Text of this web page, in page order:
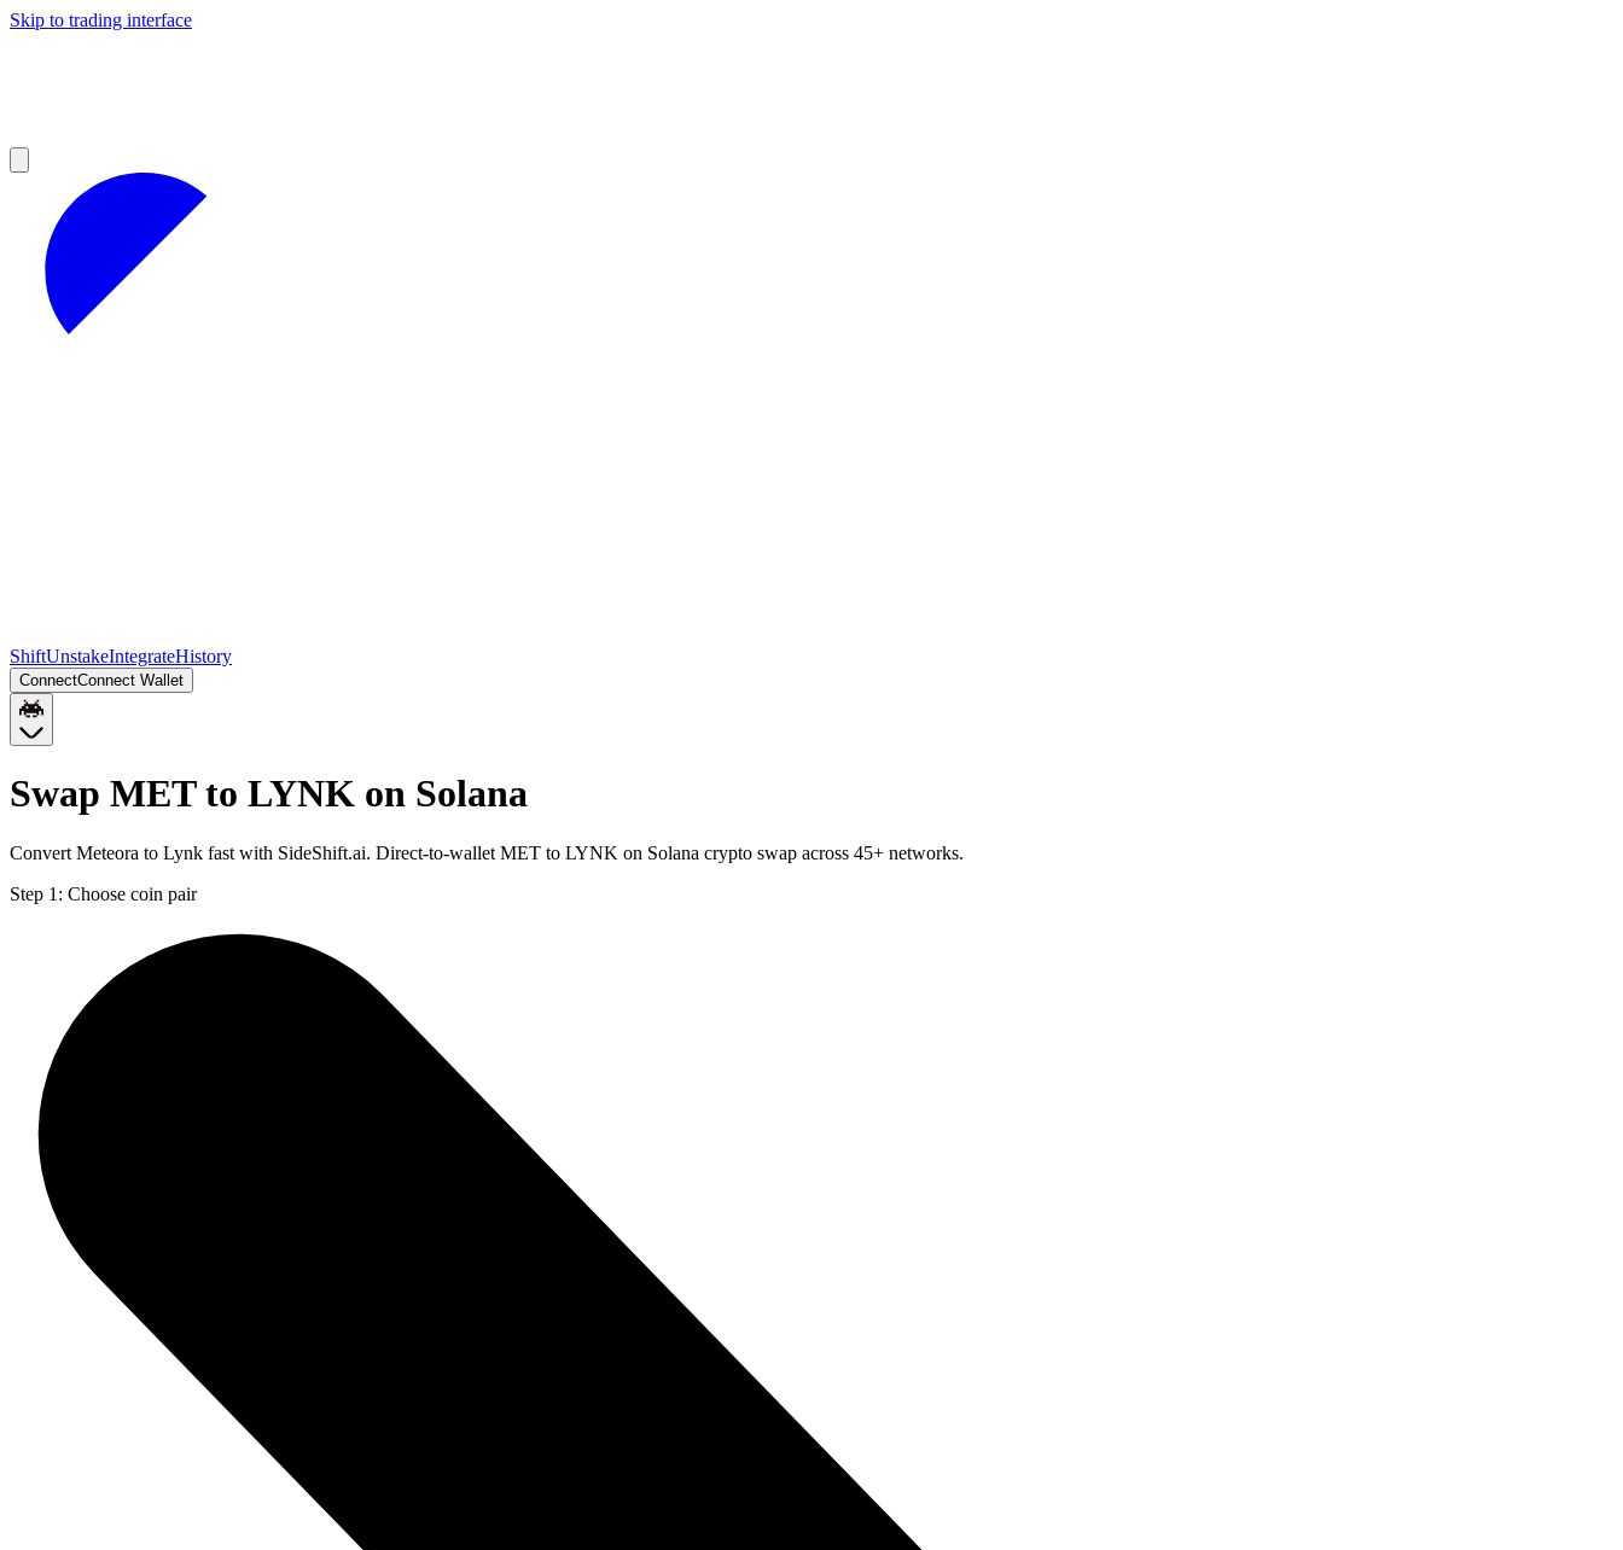
Skip to trading interface
ShiftUnstakeIntegrateHistory
ConnectConnect Wallet
Swap MET to LYNK on Solana
Convert Meteora to Lynk fast with SideShift.ai. Direct-to-wallet MET to LYNK on Solana crypto swap across 45+ networks.
Step 1: Choose coin pair